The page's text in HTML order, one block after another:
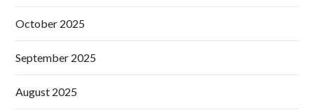
October 2025
September 2025
August 2025